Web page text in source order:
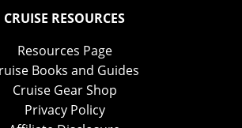
CRUISE RESOURCES
Resources Page
Books and Guides
Cruise Gear Shop
Privacy Policy